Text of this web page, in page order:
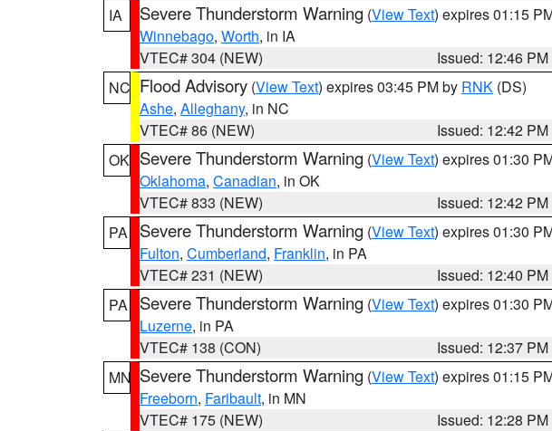
IA
Severe Thunderstorm Warning (View Text) expires 01:15
Winnebago, Worth, in IA
VTEC# 304 (NEW)
Issued: 12:46 PM
NC Flood Advisory (View Text) expires 03:45 PM by RNK (DS)
Ashe, Alleghany, in NC
VTEC# 86 (NEW)
Issued: 12:42 PM
OK Severe Thunderstorm Warning (View Text) expires 01:30
Oklahoma, Canadian, in OK
VTEC# 833 (NEW)
Issued: 12:42 PM
PA
Severe Thunderstorm Warning (View Text) expires 01:30
Fulton, Cumberland, Franklin, in PA
VTEC# 231 (NEW)
Issued: 12:40 PM
PA
Severe Thunderstorm Warning (View Text) expires 01:30
Luzerne, in PA
VTEC# 138 (CON)
Issued: 12:37 PM
MN Severe Thunderstorm Warning (View Text) expires 01:15
Freeborn, Faribault, in MN
VTEC# 175 (NEW)
Issued: 12:28 PM